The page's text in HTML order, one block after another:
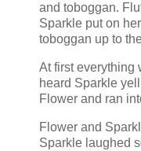
and toboggan.
Sparkle put on
toboggan up to
At first everything
heard Sparkle
Flower and ran
Flower and
Sparkle laughed